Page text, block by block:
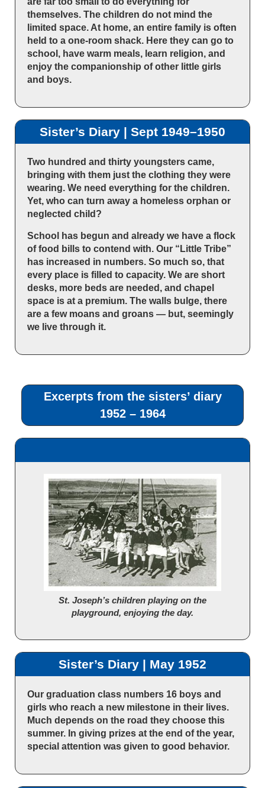
themselves. The children do not mind the
limited space. At home, an entire family is often
held to a one-room shack. Here they can go to
school, have warm meals, learn religion, and
enjoy the companionship of other little girls
and boys.
Sister’s Diary | Sept 1949–1950
Two hundred and thirty youngsters came,
bringing with them just the clothing they were
wearing. We need everything for the children.
Yet, who can turn away a homeless orphan or
neglected child?
School has begun and already we have a flock
of food bills to contend with. Our “Little Tribe”
has increased in numbers. So much so, that
every place is filled to capacity. We are short
desks, more beds are needed, and chapel
space is at a premium. The walls bulge, there
are a few moans and groans — but, seemingly
we live through it.
Excerpts from the sisters’ diary
1952 – 1964
St. Joseph’s children playing on the
playground, enjoying the day.
Sister’s Diary | May 1952
Our graduation class numbers 16 boys and
girls who reach a new milestone in their lives.
Much depends on the road they choose this
summer. In giving prizes at the end of the year,
special attention was given to good behavior.